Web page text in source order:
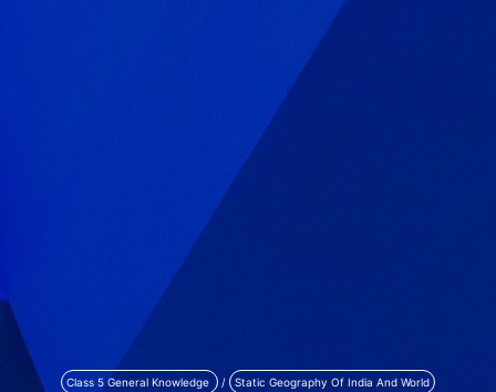
Class 5 General Knowledge / Static Geography Of India And World